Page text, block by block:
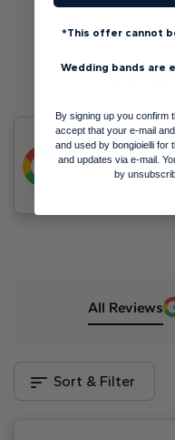
300+ Reviews
5
All Reviews
Sort & Filter
*This offer cannot
Wedding bands are
By signing up you confirm
accept that your e-mail
and used by bongioielli for
and updates via e-mail.
by